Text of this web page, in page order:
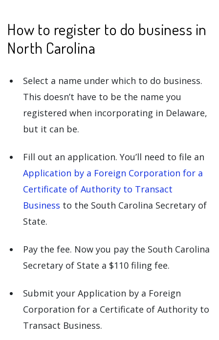
How to register to do business in
North Carolina
Select a name under which to do business.
This doesn’t have to be the name you
registered when incorporating in Delaware,
but it can be.
Fill out an application. You’ll need to file an
Application by a Foreign Corporation for a
Certificate of Authority to Transact
Business to the South Carolina Secretary of
State.
Pay the fee. Now you pay the South Carolina
Secretary of State a $110 filing fee.
Submit your Application by a Foreign
Corporation for a Certificate of Authority to
Transact Business.